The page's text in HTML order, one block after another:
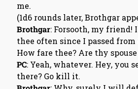
me.
(1d6 rounds later, Brothgar
Brothgar: Forsooth, my friend!
thee often since I passed
How fare thee? Are thy
PC: Yeah, whatever. Hey, you
there? Go kill it.